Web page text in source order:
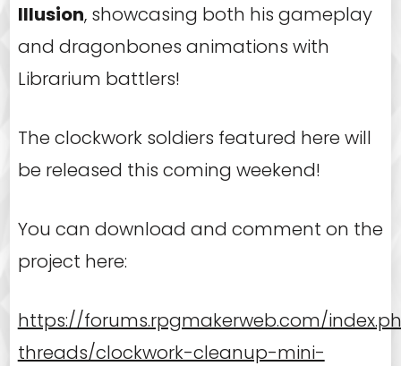
Illusion, showcasing both his gameplay
and dragonbones animations with
Librarium battlers!
The clockwork soldiers featured here will
be released this coming weekend!
You can download and comment on the
project here:
https://forums.rpgmakerweb.com/
threads/clockwork-cleanup-mini-